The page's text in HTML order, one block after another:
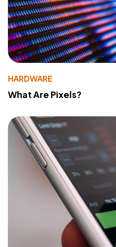
HARDWARE
What Are Pixels?